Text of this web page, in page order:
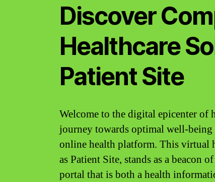
Discover
Healthcare
Patient Site
Welcome to the digital epicenter of
journey towards optimal well-
online health platform. This virtual
as Patient Site, stands as a beacon
portal that is both a health